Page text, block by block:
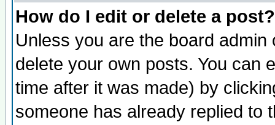
How do I edit or delete a post?
Unless you are the board
delete your own posts. You can
time after it was made) by
someone has already replied to